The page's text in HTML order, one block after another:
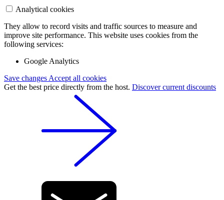
Analytical cookies
They allow to record visits and traffic sources to measure and
improve site performance. This website uses cookies from the
following services:
Google Analytics
Save changes Accept all cookies
Get the best price directly from the host. Discover current discounts